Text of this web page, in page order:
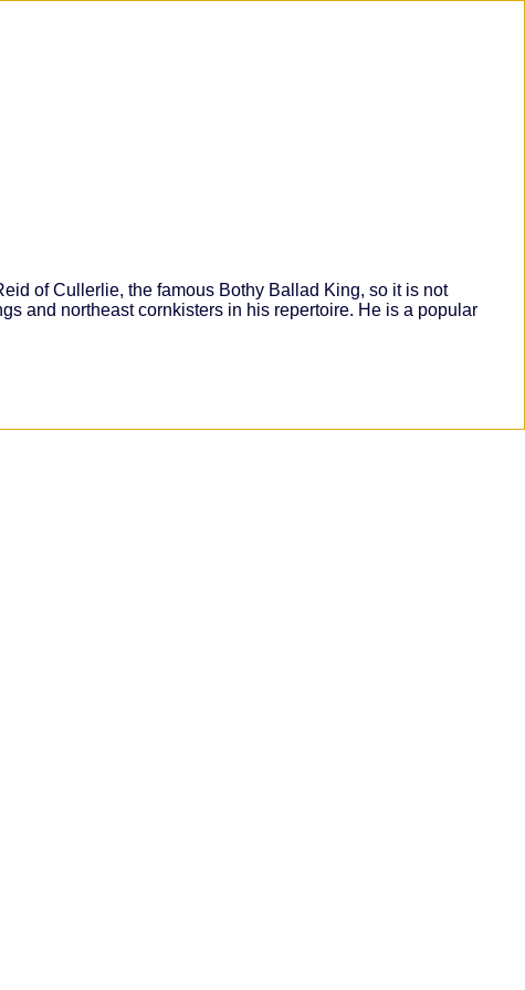
of Cullerlie, the famous Bothy Ballad King, so it is not
and northeast cornkisters in his repertoire. He is a popular